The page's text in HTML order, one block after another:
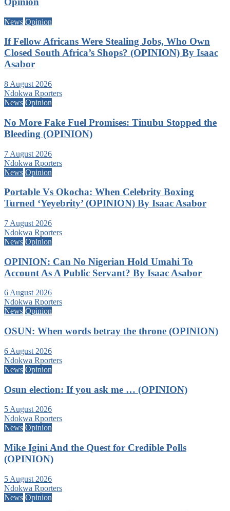
News Opinion
If Fellow Africans Were Stealing Jobs, Who Own
Closed South Africa’s Shops? (OPINION) By Isaac
Asabor
8 August 2026
Ndokwa Rporters
News Opinion
No More Fake Fuel Promises: Tinubu Stopped the
Bleeding (OPINION)
7 August 2026
Ndokwa Rporters
News Opinion
Portable Vs Okocha: When Celebrity Boxing
Turned ‘Yeyebrity’ (OPINION) By Isaac Asabor
7 August 2026
Ndokwa Rporters
News Opinion
OPINION: Can No Nigerian Hold Umahi To
Account As A Public Servant? By Isaac Asabor
6 August 2026
Ndokwa Rporters
News Opinion
OSUN: When words betray the throne (OPINION)
6 August 2026
Ndokwa Rporters
News Opinion
Osun election: If you ask me … (OPINION)
5 August 2026
Ndokwa Rporters
News Opinion
Mike Igini And the Quest for Credible Polls
(OPINION)
5 August 2026
Ndokwa Rporters
News Opinion